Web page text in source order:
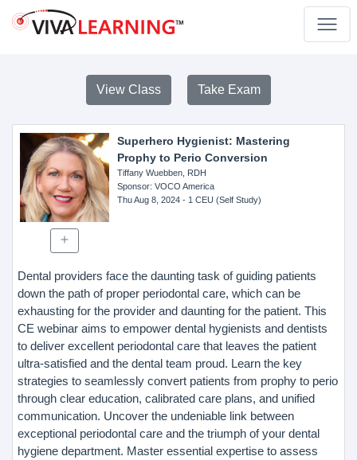
View Class Take Exam
Superhero Hygienist: Mastering
Prophy to Perio Conversion
Tiffany Wuebben, RDH
Sponsor: VOCO America
Thu Aug 8, 2024- 1 CEU (Self Study)
Dental providers face the daunting task of guiding patients
down the path of proper periodontal care, which can be
exhausting for the provider and daunting for the patient. This
CE webinar aims to empower dental hygienists and dentists
to deliver excellent periodontal care that leaves the patient
ultra-satisfied and the dental team proud. Learn the key
strategies to seamlessly convert patients from prophy to perio
through clear education, calibrated care plans, and unified
communication. Uncover the undeniable link between
exceptional periodontal care and the triumph of your dental
hygiene department. Master essential expertise to assess